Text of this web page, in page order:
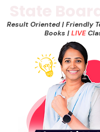
Result Oriented | Friendly
Books | LIVE